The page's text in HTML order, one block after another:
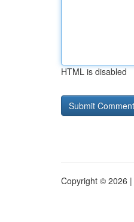
HTML is disabled
Copyright © 2026 |